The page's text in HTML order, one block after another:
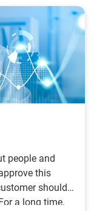
people and
this
should